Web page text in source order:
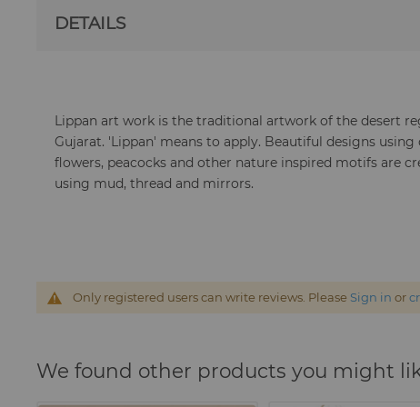
DETAILS
Lippan art work is the traditional artwork of the desert
Gujarat. 'Lippan' means to apply. Beautiful designs using
flowers, peacocks and other nature inspired motifs are
using mud, thread and mirrors.
Only registered users can write reviews. Please Sign in or
We found other products you might